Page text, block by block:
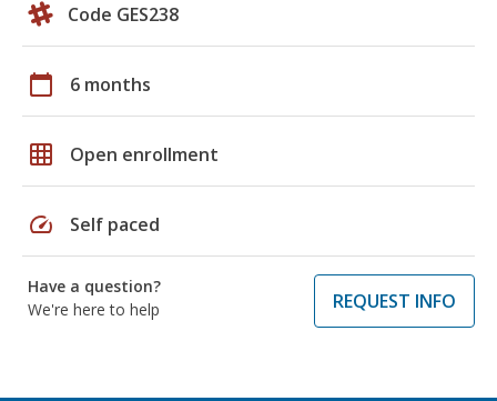
Code GES238
calendar_today 6 months
grid_on Open enrollment
speed Self paced
Have a question?
We're here to help
REQUEST INFO